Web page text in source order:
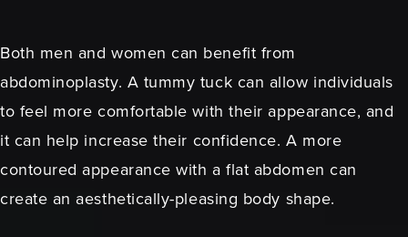
Both men and women can benefit from
abdominoplasty. A tummy tuck can allow individuals
to feel more comfortable with their appearance, and
it can help increase their confidence. A more
contoured appearance with a flat abdomen can
create an aesthetically-pleasing body shape.